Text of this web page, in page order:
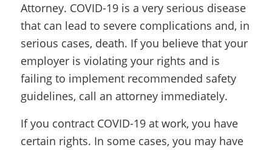
Attorney. COVID-19 is a very serious disease
that can lead to severe complications and, in
serious cases, death. If you believe that your
employer is violating your rights and is
failing to implement recommended safety
guidelines, call an attorney immediately.
If you contract COVID-19 at work, you have
certain rights. In some cases, you may have